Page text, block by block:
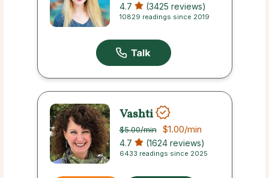
4.7 (3425 reviews)
10829 readings since 2019
Vashti
$5.00/min $1.00/min
4.7 (1624 reviews)
6433 readings since 2025